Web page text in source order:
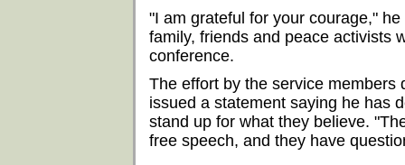
"I am grateful for your courage,"
family, friends and peace activists
conference.
The effort by the service members
issued a statement saying he has
stand up for what they believe.
free speech, and they have